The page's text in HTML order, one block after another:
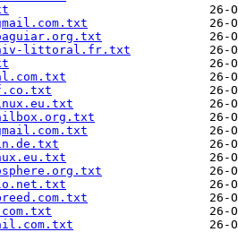
littoral.fr.txt